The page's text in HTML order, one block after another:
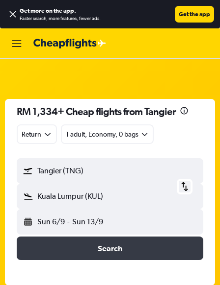
Get more on the app.
Faster search, more features, fewer ads.
Get the app
RM 1,334+ Cheap flights from Tangier
Return 1 adult, Economy, 0 bags
Tangier (TNG)
Kuala Lumpur (KUL)
Sun 6/9 - Sun 13/9
Search